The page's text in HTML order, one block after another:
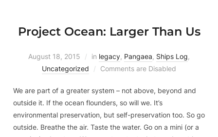
Project Ocean: Larger Than Us
August 18, 2015 in legacy, Pangaea, Ships Log,
Uncategorized
Comments are Disabled
We are part of a greater system – not above, beyond and
outside it. If the ocean flounders, so will we. It’s
environmental preservation, but self-preservation too. So go
outside. Breathe the air. Taste the water. Go on a mini (or a